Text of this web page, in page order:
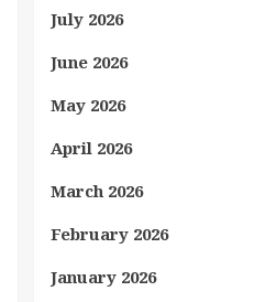
July 2026
June 2026
May 2026
April 2026
March 2026
February 2026
January 2026